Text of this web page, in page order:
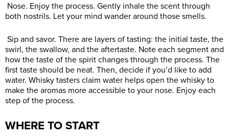
Nose. Enjoy the process. Gently inhale the scent through
both nostrils. Let your mind wander around those smells.
Sip and savor. There are layers of tasting: the initial taste, the
swirl, the swallow, and the aftertaste. Note each segment and
how the taste of the spirit changes through the process. The
first taste should be neat. Then, decide if you’d like to add
water. Whisky tasters claim water helps open the whisky to
make the aromas more accessible to your nose. Enjoy each
step of the process.
WHERE TO START